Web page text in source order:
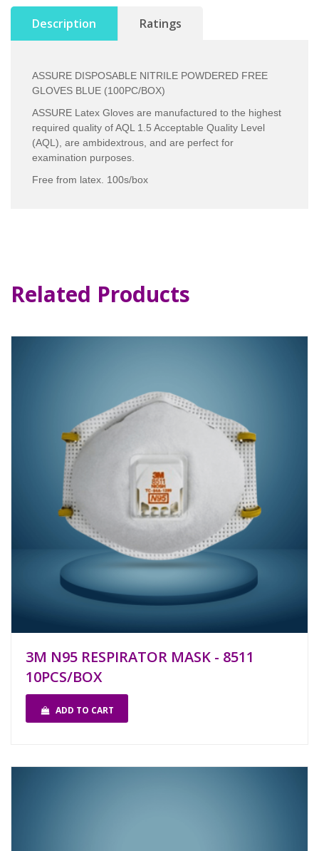
Description Ratings
ASSURE DISPOSABLE NITRILE POWDERED FREE
GLOVES BLUE (100PC/BOX)
ASSURE Latex Gloves are manufactured to the highest
required quality of AQL 1.5 Acceptable Quality Level
(AQL), are ambidextrous, and are perfect for
examination purposes.
Free from latex. 100s/box
Related Products
3M N95 RESPIRATOR MASK - 8511
10PCS/BOX
ADD TO CART